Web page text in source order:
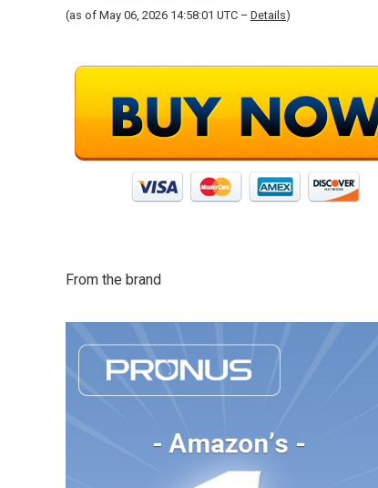
(as of May 06, 2026 14:58:01 UTC – Details)
From the brand